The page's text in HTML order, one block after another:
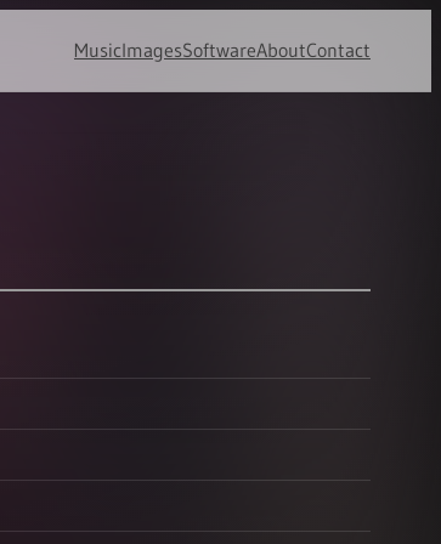
MusicImagesSoftwareAboutContact